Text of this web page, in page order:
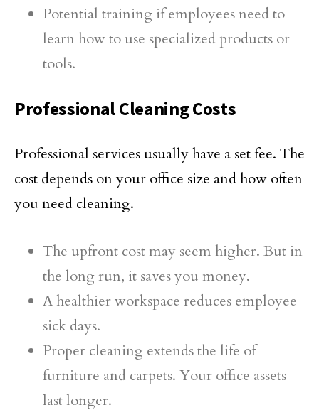
Potential training if employees need to
learn how to use specialized products or
tools.
Professional Cleaning Costs
Professional services usually have a set fee. The
cost depends on your office size and how often
you need cleaning.
The upfront cost may seem higher. But in
the long run, it saves you money.
A healthier workspace reduces employee
sick days.
Proper cleaning extends the life of
furniture and carpets. Your office assets
last longer.